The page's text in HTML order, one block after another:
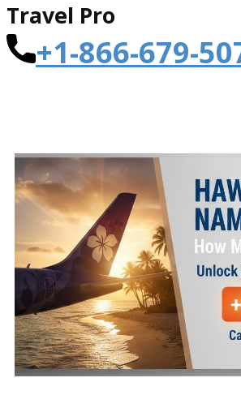
Travel Pro
+1-866-679-